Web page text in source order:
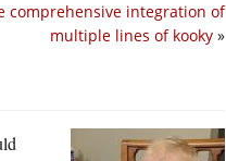
comprehensive integration of
multiple lines of kooky »